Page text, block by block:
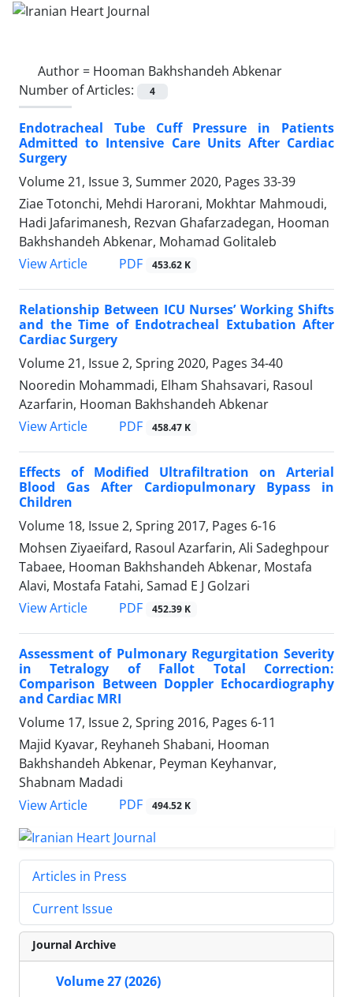
Author = Hooman Bakhshandeh Abkenar
Number of Articles:
4
Endotracheal Tube Cuff Pressure in Patients
Admitted to Intensive Care Units After Cardiac
Surgery
Volume 21, Issue 3, Summer 2020, Pages 33-39
Ziae Totonchi, Mehdi Harorani, Mokhtar Mahmoudi,
Hadi Jafarimanesh, Rezvan Ghafarzadegan, Hooman
Bakhshandeh Abkenar, Mohamad Golitaleb
View Article
PDF 453.62 K
Relationship Between ICU Nurses’ Working Shifts
and the Time of Endotracheal Extubation After
Cardiac Surgery
Volume 21, Issue 2, Spring 2020, Pages 34-40
Nooredin Mohammadi, Elham Shahsavari, Rasoul
Azarfarin, Hooman Bakhshandeh Abkenar
View Article
PDF 458.47 K
Effects of Modified Ultrafiltration on Arterial
Blood Gas After Cardiopulmonary Bypass in
Children
Volume 18, Issue 2, Spring 2017, Pages 6-16
Mohsen Ziyaeifard, Rasoul Azarfarin, Ali Sadeghpour
Tabaee, Hooman Bakhshandeh Abkenar, Mostafa
Alavi, Mostafa Fatahi, Samad E J Golzari
View Article
PDF 452.39 K
Assessment of Pulmonary Regurgitation Severity
in Tetralogy of Fallot Total Correction:
Comparison Between Doppler Echocardiography
and Cardiac MRI
Volume 17, Issue 2, Spring 2016, Pages 6-11
Majid Kyavar, Reyhaneh Shabani, Hooman
Bakhshandeh Abkenar, Peyman Keyhanvar,
Shabnam Madadi
View Article
PDF 494.52 K
Articles in Press
Current Issue
Journal Archive
Volume 27 (2026)